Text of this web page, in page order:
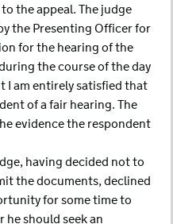
the appeal. The judge
the Presenting Officer for
for the hearing of the
the course of the day
I am entirely satisfied that
of a fair hearing. The
evidence the respondent
having decided not to
the documents, declined
for some time to
should seek an